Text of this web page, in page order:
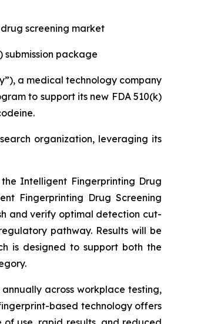
screening market
submission package
a medical technology company
to support its new FDA 510(k)
organization, leveraging its
Intelligent Fingerprinting Drug
Fingerprinting Drug Screening
and verify optimal detection cut-
pathway. Results will be
is designed to support both the
across workplace testing,
based technology offers